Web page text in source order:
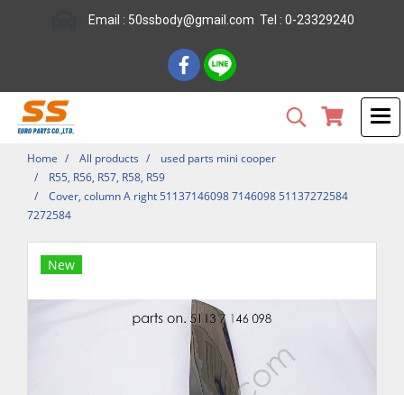
Email : 50ssbody@gmail.com Tel : 0-23329240
Home All products
used parts mini cooper
R55, R56, R57, R58, R59
Cover, column A right 51137146098 7146098 51137272584
7272584
New